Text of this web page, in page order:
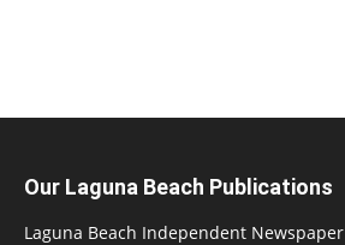
Our Laguna Beach Publications
Laguna Beach Independent Newspaper